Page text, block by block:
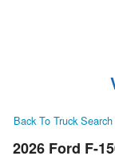
Back To Truck Search
2026 Ford F-